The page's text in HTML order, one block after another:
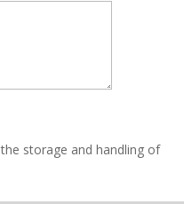
storage and handling of